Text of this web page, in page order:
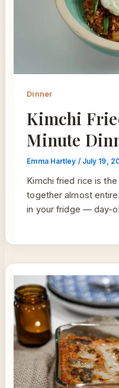
Dinner
Kimchi
Minute
Emma Hartley / July 19,
Kimchi fried rice is
together almost
in your fridge — day-